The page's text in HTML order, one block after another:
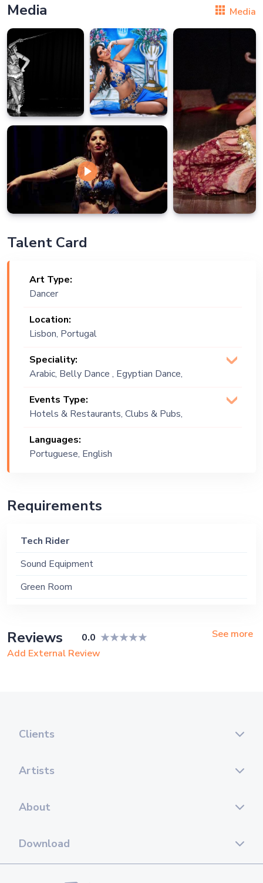
Media Media
Talent Card
Art Type:
Dancer
Location:
Lisbon, Portugal
Speciality:
Arabic, Belly Dance , Egyptian Dance,
Events Type:
Hotels & Restaurants, Clubs & Pubs,
Corporate Event, Children Birthday,
Private Party, Bachelor Party, Exhibition
Languages:
Portuguese, English
Requirements
Tech Rider
Sound Equipment
Green Room
Reviews 0.0
See more
Add External Review
Clients
Artists
About
Download